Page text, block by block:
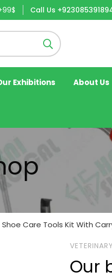
Call Us
Exhibitions About Us
Care Tools Kit With
Our